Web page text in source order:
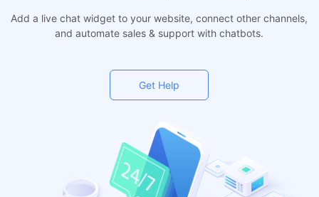
Add a live chat widget to your website, connect other channels,
and automate sales & support with chatbots.
Get Help